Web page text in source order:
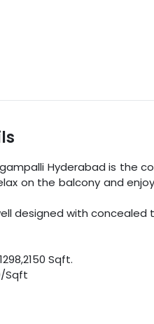
Hyderabad is the
on the balcony and
designed with
1298,2150 Sqft.
/Sqft